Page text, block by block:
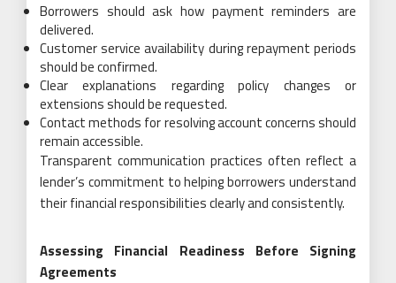
Borrowers should ask how payment reminders are
delivered.
Customer service availability during repayment periods
should be confirmed.
Clear explanations regarding policy changes or
extensions should be requested.
Contact methods for resolving account concerns should
remain accessible.
Transparent communication practices often reflect a
lender’s commitment to helping borrowers understand
their financial responsibilities clearly and consistently.
Assessing Financial Readiness Before Signing
Agreements